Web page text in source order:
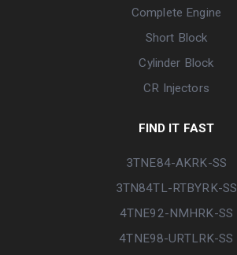
Complete Engine
Short Block
Cylinder Block
CR Injectors
FIND IT FAST
3TNE84-AKRK-SS
3TN84TL-RTBYRK-SS
4TNE92-NMHRK-SS
4TNE98-URTLRK-SS